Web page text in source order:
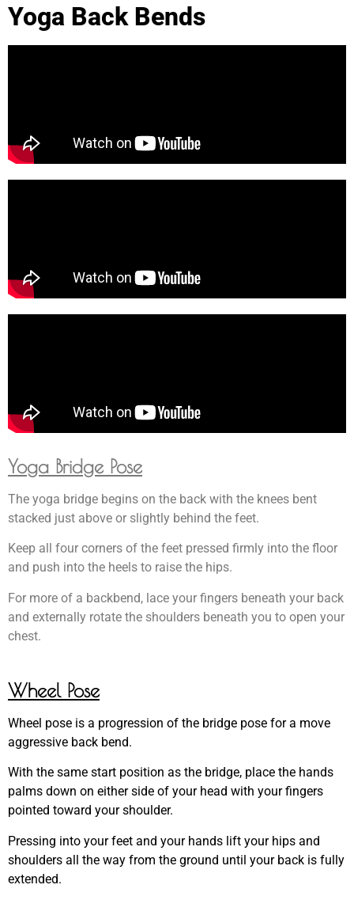
Yoga Back Bends
Yoga Bridge Pose
The yoga bridge begins on the back with the knees bent
stacked just above or slightly behind the feet.
Keep all four corners of the feet pressed firmly into the floor
and push into the heels to raise the hips.
For more of a backbend, lace your fingers beneath your back
and externally rotate the shoulders beneath you to open your
chest.
Wheel Pose
Wheel pose is a progression of the bridge pose for a move
aggressive back bend.
With the same start position as the bridge, place the hands
palms down on either side of your head with your fingers
pointed toward your shoulder.
Pressing into your feet and your hands lift your hips and
shoulders all the way from the ground until your back is fully
extended.